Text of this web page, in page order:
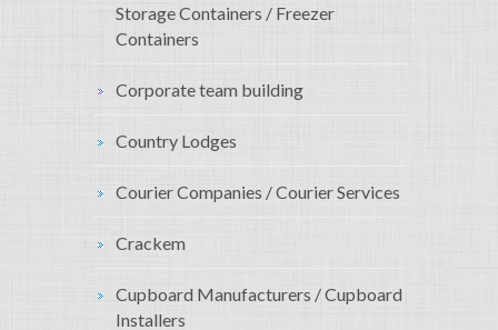
Storage Containers / Freezer
Containers
Corporate team building
Country Lodges
Courier Companies / Courier Services
Crackem
Cupboard Manufacturers / Cupboard
Installers